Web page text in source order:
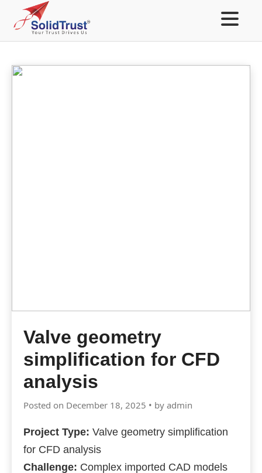
Valve geometry
simplification for CFD
analysis
Posted on December 18, 2025 • by admin
Project Type: Valve geometry simplification
for CFD analysis
Challenge: Complex imported CAD models